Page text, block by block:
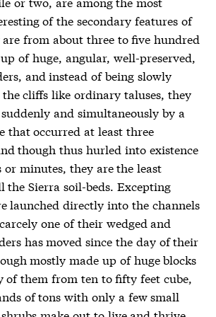
of the secondary features of
from about three to five hundred
of huge, angular, well-preserved,
and instead of being slowly
cliffs like ordinary taluses, they
and simultaneously by a
that occurred at least three
though thus hurled into existence
or minutes, they are the least
the Sierra soil-beds. Excepting
launched directly into the channels
one of their wedged and
has moved since the day of their
mostly made up of huge blocks
of them from ten to fifty feet cube,
of tons with only a few small